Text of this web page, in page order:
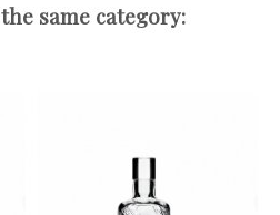
same category: